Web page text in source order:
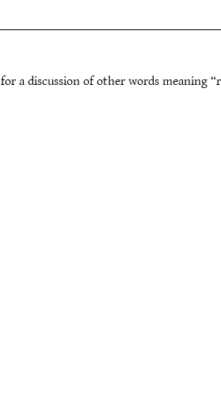
for a discussion of other words meaning